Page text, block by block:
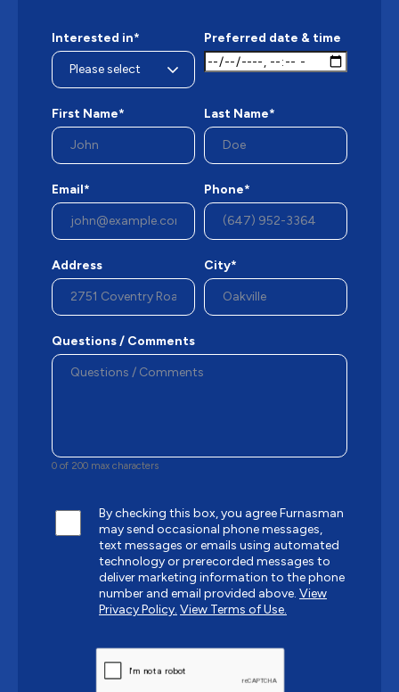
Interested in* Preferred date & time
First Name* Last Name*
Email* Phone*
Address City*
Questions / Comments
0 of 200 max characters
By checking this box, you agree Furnasman
may send occasional phone messages,
text messages or emails using automated
technology or prerecorded messages to
deliver marketing information to the phone
number and email provided above. View
Privacy Policy. View Terms of Use.
CAPTCHA